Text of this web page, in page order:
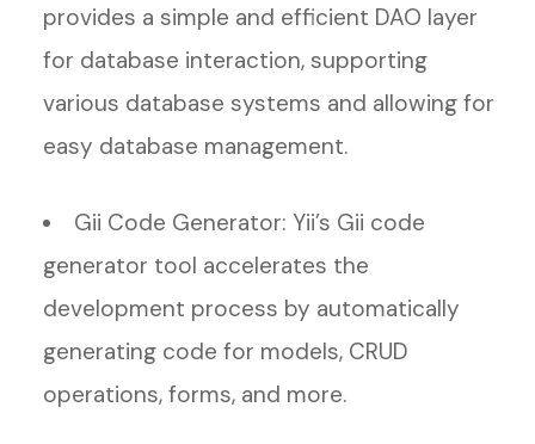
provides a simple and efficient DAO layer
for database interaction, supporting
various database systems and allowing for
easy database management.
Gii Code Generator: Yii’s Gii code
generator tool accelerates the
development process by automatically
generating code for models, CRUD
operations, forms, and more.